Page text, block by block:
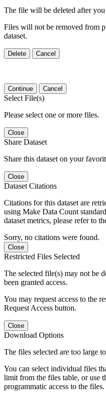
The file will be deleted after
Files will not be removed from
dataset.
Delete Cancel
Continue Cancel
Select File(s)
Please select one or more files.
Close
Share Dataset
Share this dataset on your
Close
Dataset Citations
Citations for this dataset are
using Make Data Count
dataset metrics, please refer to
Sorry, no citations were found.
Close
Restricted Files Selected
The selected file(s) may not be
been granted access.
You may request access to the
Request Access button.
Close
Download Options
The files selected are too large
You can select individual files
limit from the files table, or use
programmatic access to the files.